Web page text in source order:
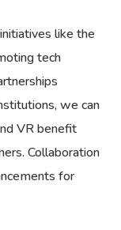
like the
tech
we can
VR benefit
Collaboration
for